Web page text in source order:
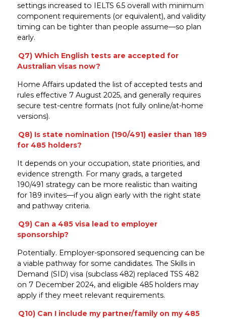
settings increased to IELTS 6.5 overall with minimum
component requirements (or equivalent), and validity
timing can be tighter than people assume—so plan
early.
Q7) Which English tests are accepted for
Australian visas now?
Home Affairs updated the list of accepted tests and
rules effective 7 August 2025, and generally requires
secure test-centre formats (not fully online/at-home
versions).
Q8) Is state nomination (190/491) easier than 189
for 485 holders?
It depends on your occupation, state priorities, and
evidence strength. For many grads, a targeted
190/491 strategy can be more realistic than waiting
for 189 invites—if you align early with the right state
and pathway criteria.
Q9) Can a 485 visa lead to employer
sponsorship?
Potentially. Employer-sponsored sequencing can be
a viable pathway for some candidates. The Skills in
Demand (SID) visa (subclass 482) replaced TSS 482
on 7 December 2024, and eligible 485 holders may
apply if they meet relevant requirements.
Q10) Can I include my partner/family on my 485